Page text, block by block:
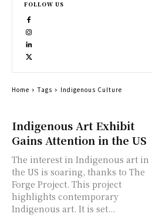
Indigenous Art Exhibit
Gains Attention in the US
The interest in Indigenous art in
the US is soaring, thanks to The
Forge Project. This project
highlights contemporary
Indigenous art. It is set...
FOLLOW US
Home Tags Indigenous Culture